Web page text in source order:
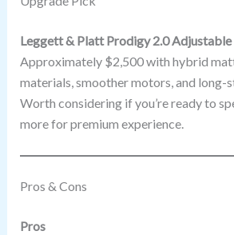
Leggett & Platt Prodigy 2.0 Adjustable
Approximately $2,500 with hybrid
materials, smoother motors, and long-
Worth considering if you’re ready to
more for premium experience.
Pros & Cons
Pros